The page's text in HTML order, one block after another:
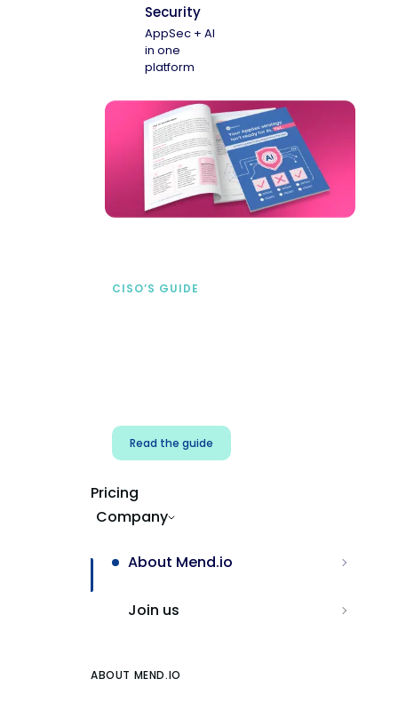
Security
AppSec + AI
in one
platform
CISO’S GUIDE
Read the guide
Pricing
Company
About Mend.io
Join us
ABOUT MEND.IO